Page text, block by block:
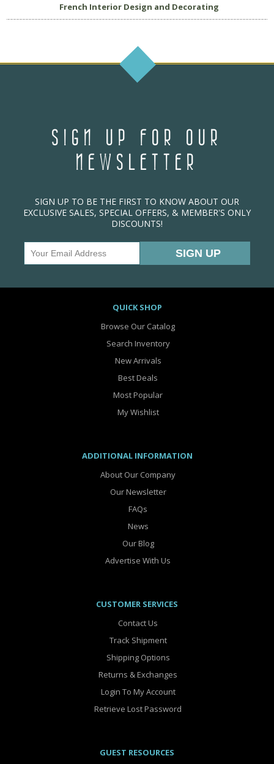
French Interior Design and Decorating
SIGN UP FOR OUR
NEWSLETTER
SIGN UP TO BE THE FIRST TO KNOW ABOUT OUR
EXCLUSIVE SALES, SPECIAL OFFERS, & MEMBER'S ONLY
DISCOUNTS!
QUICK SHOP
Browse Our Catalog
Search Inventory
New Arrivals
Best Deals
Most Popular
My Wishlist
ADDITIONAL INFORMATION
About Our Company
Our Newsletter
FAQs
News
Our Blog
Advertise With Us
CUSTOMER SERVICES
Contact Us
Track Shipment
Shipping Options
Returns & Exchanges
Login To My Account
Retrieve Lost Password
GUEST RESOURCES